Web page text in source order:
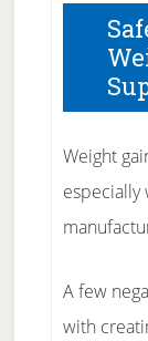
Weight
especially
A few
with